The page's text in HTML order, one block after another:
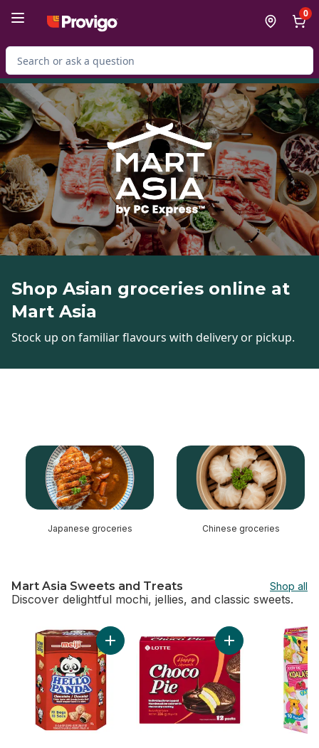
0
Search for Product
Shop Asian groceries online at
Mart Asia
Stock up on familiar flavours with delivery or pickup.
skip this section
Japanese groceries Chinese groceries
Mart Asia Sweets and Treats Shop all
Discover delightful mochi, jellies, and classic sweets.
skip Mart Asia Sweets and Treats
Add Giant Hello Panda Chocolate to cart
Add Choco Pie to